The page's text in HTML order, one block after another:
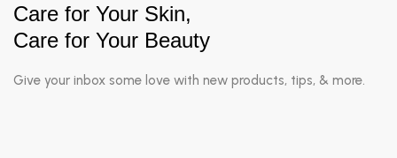
Care for Your Skin,
Care for Your Beauty
Give your inbox some love with new products, tips, & more.